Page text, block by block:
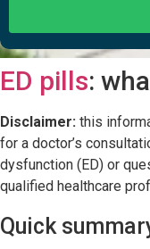
ED pills:
Disclaimer: this
for a doctor’s
dysfunction (ED) or
qualified healthcare
Quick